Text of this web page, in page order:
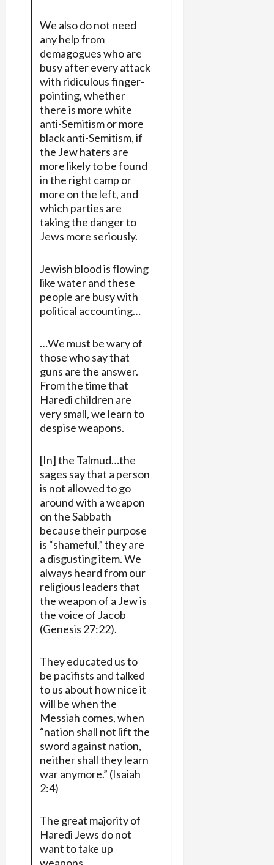
We also do not need
any help from
demagogues who are
busy after every attack
with ridiculous finger-
pointing, whether
there is more white
anti-Semitism or more
black anti-Semitism, if
the Jew haters are
more likely to be found
in the right camp or
more on the left, and
which parties are
taking the danger to
Jews more seriously.
Jewish blood is flowing
like water and these
people are busy with
political accounting…
…We must be wary of
those who say that
guns are the answer.
From the time that
Haredi children are
very small, we learn to
despise weapons.
[In] the Talmud…the
sages say that a person
is not allowed to go
around with a weapon
on the Sabbath
because their purpose
is “shameful,” they are
a disgusting item. We
always heard from our
religious leaders that
the weapon of a Jew is
the voice of Jacob
(Genesis 27:22).
They educated us to
be pacifists and talked
to us about how nice it
will be when the
Messiah comes, when
“nation shall not lift the
sword against nation,
neither shall they learn
war anymore.” (Isaiah
2:4)
The great majority of
Haredi Jews do not
want to take up
weapons.